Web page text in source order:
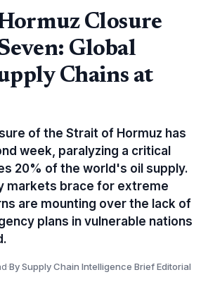
Closure
Global
Chains at
of the Strait of Hormuz has
week, paralyzing a critical
20% of the world's oil supply.
markets brace for extreme
are mounting over the lack of
plans in vulnerable nations
·By Supply Chain Intelligence Brief Editorial